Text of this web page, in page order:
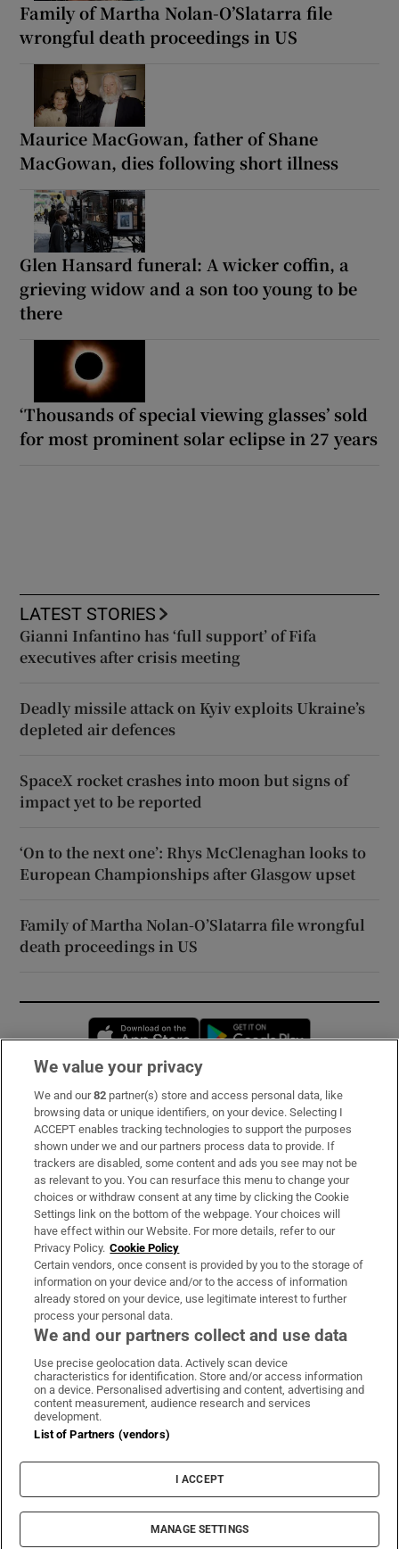
Family of Martha Nolan-O’Slatarra file
wrongful death proceedings in US
Maurice MacGowan, father of Shane
MacGowan, dies following short illness
Glen Hansard funeral: A wicker coffin, a
grieving widow and a son too young to be
there
‘Thousands of special viewing glasses’ sold
for most prominent solar eclipse in 27 years
LATEST STORIES
Gianni Infantino has ‘full support’ of Fifa
executives after crisis meeting
Deadly missile attack on Kyiv exploits Ukraine’s
depleted air defences
SpaceX rocket crashes into moon but signs of
impact yet to be reported
‘On to the next one’: Rhys McClenaghan looks to
European Championships after Glasgow upset
Family of Martha Nolan-O’Slatarra file wrongful
death proceedings in US
Opens in new window
Subscribe
Support
About Us
Irish Times Products & Services
OUR PARTNERS:
Irish Times on WhatsApp
Irish Times on Facebook
Irish Times on X
Irish Times on LinkedIn
Irish Times on Instagram
Terms & Conditions
Cookie Information
Cookie Settings
© 2026 The Irish Times DAC
We value your privacy
We and our82 partner(s) store and access personal data, like
browsing data or unique identifiers, on your device. Selecting I
ACCEPT enables tracking technologies to support the purposes
shown under we and our partners process data to provide. If
trackers are disabled, some content and ads you see may not be
as relevant to you. You can resurface this menu to change your
choices or withdraw consent at any time by clicking the Cookie
Settings link on the bottom of the webpage. Your choices will
have effect within our Website. For more details, refer to our
Privacy Policy. Cookie Policy
Certain vendors, once consent is provided by you to the storage of
information on your device and/or to the access of information
already stored on your device, use legitimate interest to further
process your personal data.
We and our partners collect and use data
Use precise geolocation data. Actively scan device
characteristics for identification. Store and/or access information
on a device. Personalised advertising and content, advertising and
content measurement, audience research and services
development.
List of Partners (vendors)
I ACCEPT
MANAGE SETTINGS